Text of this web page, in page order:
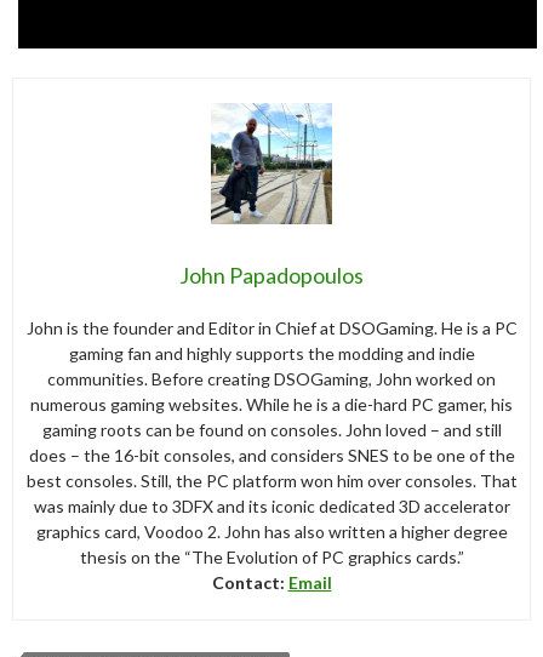
John Papadopoulos
John is the founder and Editor in Chief at DSOGaming. He is a PC
gaming fan and highly supports the modding and indie
communities. Before creating DSOGaming, John worked on
numerous gaming websites. While he is a die-hard PC gamer, his
gaming roots can be found on consoles. John loved – and still
does – the 16-bit consoles, and considers SNES to be one of the
best consoles. Still, the PC platform won him over consoles. That
was mainly due to 3DFX and its iconic dedicated 3D accelerator
graphics card, Voodoo 2. John has also written a higher degree
thesis on the “The Evolution of PC graphics cards.”
Contact: Email